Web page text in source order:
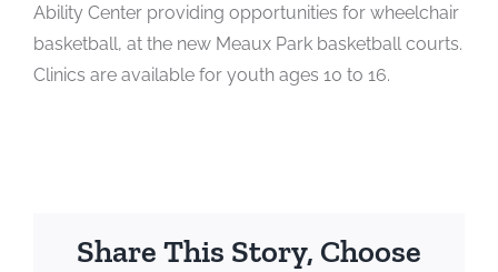
Ability Center providing opportunities for wheelchair
basketball, at the new Meaux Park basketball courts.
Clinics are available for youth ages 10 to 16.
Share This Story, Choose